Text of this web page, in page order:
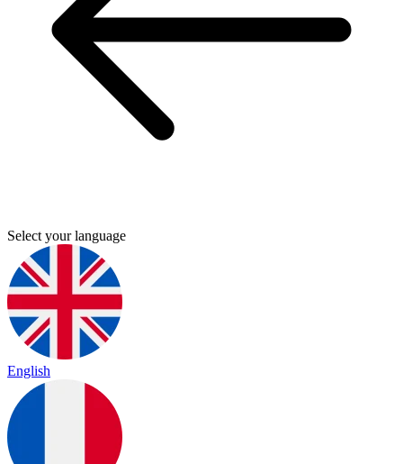
Select your language
English